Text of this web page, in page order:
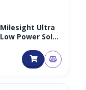
Milesight Ultra
Low Power Solar
Gateway 8CH
868MHz